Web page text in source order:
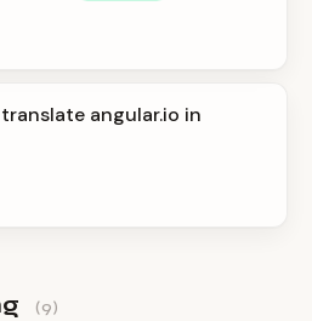
angular.io in
(9)